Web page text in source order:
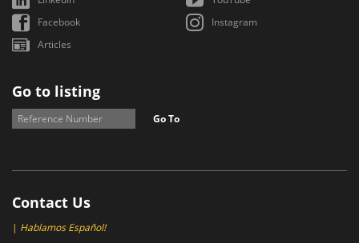
Facebook
Instagram
Articles
Go to listing
Go To
Contact Us
| Hablamos Español!